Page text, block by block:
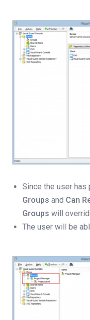
Since the user
Groups and Can
Groups will
The user will be